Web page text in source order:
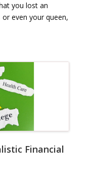
you lost an
even your queen,
Financial